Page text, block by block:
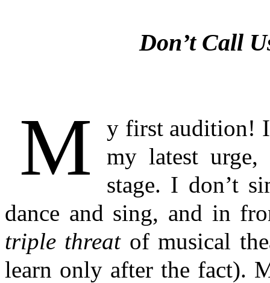
Don’t Call
M
y first audition!
my latest
stage. I don’t
dance and sing, and in
triple threatof musical
learn only after the fact).